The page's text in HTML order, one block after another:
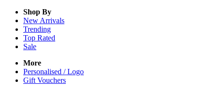
Shop By
New Arrivals
Trending
Top Rated
Sale
More
Personalised / Logo
Gift Vouchers